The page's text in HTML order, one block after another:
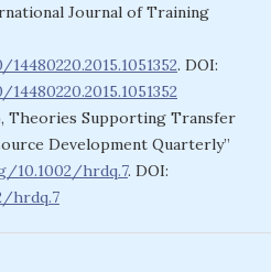
Journal of Training
. DOI:
Theories Supporting Transfer
Development Quarterly”
10.1002/hrdq.7. DOI:
hrdq.7